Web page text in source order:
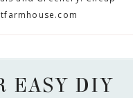
EASY DIY